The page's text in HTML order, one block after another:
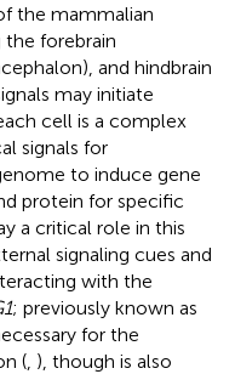
the mammalian
forebrain
and hindbrain
may initiate
cell is a complex
signals for
to induce gene
protein for specific
a critical role in this
signaling cues and
with the
; previously known as
for the
( ), though is also